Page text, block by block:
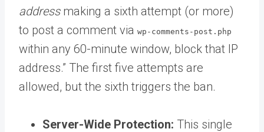
addressmaking a sixth attempt (or more)
to post a comment via wp-comments-post.php
within any 60-minute window, block that IP
address.” The first five attempts are
allowed, but the sixth triggers the ban.
Server-Wide Protection: This single